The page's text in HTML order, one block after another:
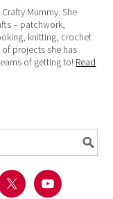
Mummy. She
– patchwork,
knitting, crochet
projects she has
of getting to! Read